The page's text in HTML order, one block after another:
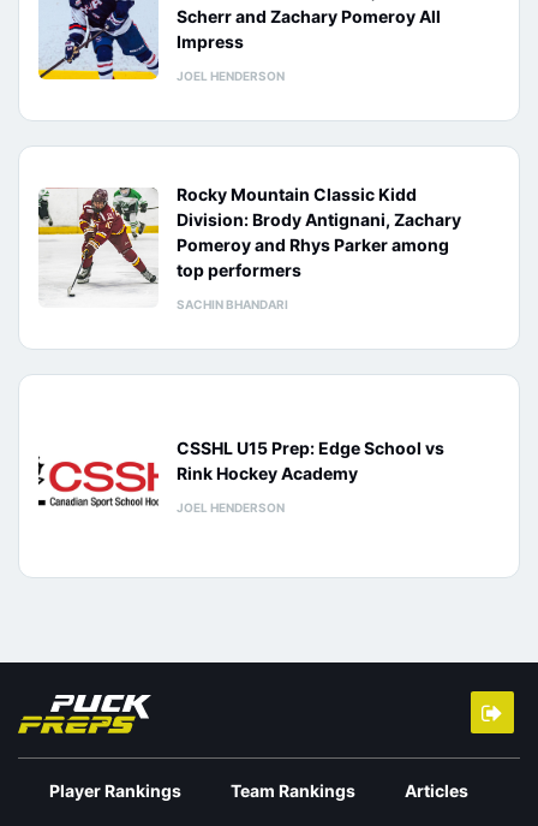
Scherr and Zachary Pomeroy All
Impress
JOEL HENDERSON
Rocky Mountain Classic Kidd
Division: Brody Antignani, Zachary
Pomeroy and Rhys Parker among
top performers
SACHIN BHANDARI
CSSHL U15 Prep: Edge School vs
Rink Hockey Academy
JOEL HENDERSON
Player Rankings Team Rankings Articles